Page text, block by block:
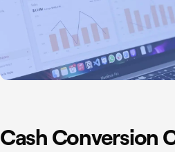
Cash Conversion